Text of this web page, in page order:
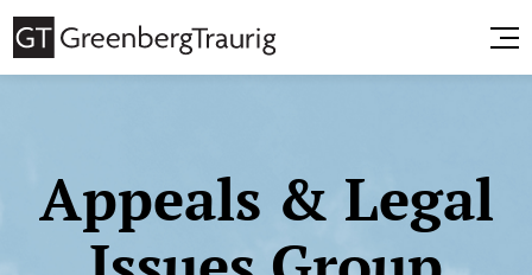
Appeals & Legal